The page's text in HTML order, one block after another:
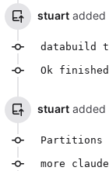
stuart added
databuild
Ok
stuart added
Partitions
more